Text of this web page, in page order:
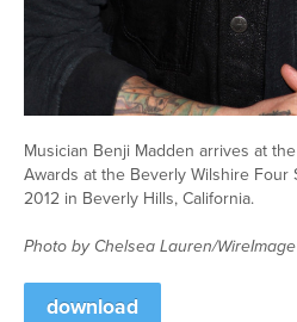
Musician Benji Madden arrives at
Awards at the Beverly Wilshire Four
2012 in Beverly Hills, California.
Photo by Chelsea Lauren/WireImage
download